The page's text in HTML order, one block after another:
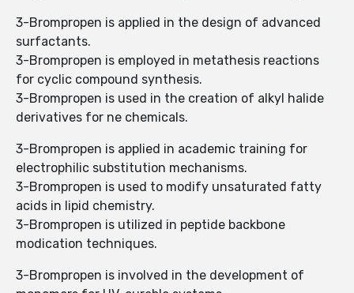
3-Brompropen is applied in the design of advanced
surfactants.
3-Brompropen is employed in metathesis reactions
for cyclic compound synthesis.
3-Brompropen is used in the creation of alkyl halide
derivatives for ne chemicals.
3-Brompropen is applied in academic training for
electrophilic substitution mechanisms.
3-Brompropen is used to modify unsaturated fatty
acids in lipid chemistry.
3-Brompropen is utilized in peptide backbone
modication techniques.
3-Brompropen is involved in the development of